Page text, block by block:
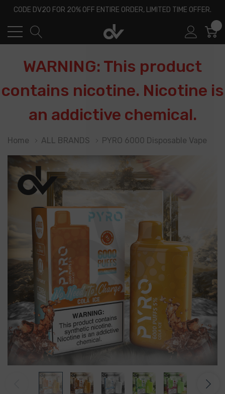
CODE DV20 FOR 20% OFF ENTIRE ORDER, LIMITED TIME OFFER.
WARNING: This product
contains nicotine. Nicotine is
an addictive chemical.
Home ALL BRANDS PYRO 6000 Disposable Vape